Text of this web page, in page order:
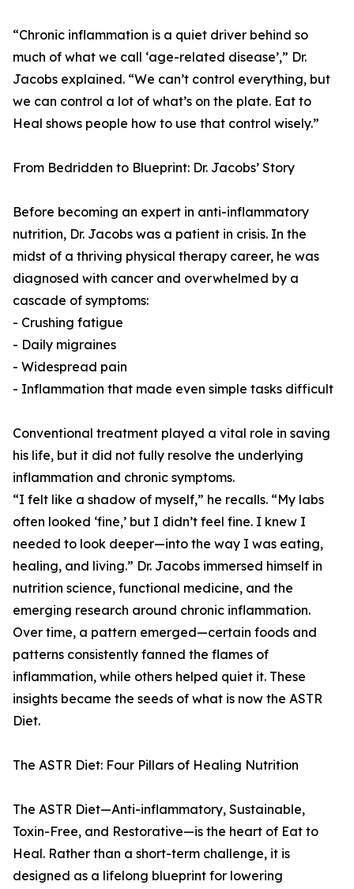
“Chronic inflammation is a quiet driver behind so
much of what we call ‘age-related disease’,” Dr.
Jacobs explained. “We can’t control everything, but
we can control a lot of what’s on the plate. Eat to
Heal shows people how to use that control wisely.”
From Bedridden to Blueprint: Dr. Jacobs’ Story
Before becoming an expert in anti-inflammatory
nutrition, Dr. Jacobs was a patient in crisis. In the
midst of a thriving physical therapy career, he was
diagnosed with cancer and overwhelmed by a
cascade of symptoms:
- Crushing fatigue
- Daily migraines
- Widespread pain
- Inflammation that made even simple tasks difficult
Conventional treatment played a vital role in saving
his life, but it did not fully resolve the underlying
inflammation and chronic symptoms.
“I felt like a shadow of myself,” he recalls. “My labs
often looked ‘fine,’ but I didn’t feel fine. I knew I
needed to look deeper—into the way I was eating,
healing, and living.” Dr. Jacobs immersed himself in
nutrition science, functional medicine, and the
emerging research around chronic inflammation.
Over time, a pattern emerged—certain foods and
patterns consistently fanned the flames of
inflammation, while others helped quiet it. These
insights became the seeds of what is now the ASTR
Diet.
The ASTR Diet: Four Pillars of Healing Nutrition
The ASTR Diet—Anti-inflammatory, Sustainable,
Toxin-Free, and Restorative—is the heart of Eat to
Heal. Rather than a short-term challenge, it is
designed as a lifelong blueprint for lowering